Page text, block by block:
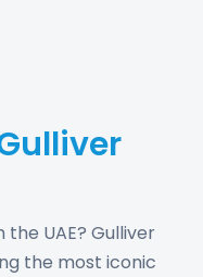
UAE? Gulliver
the most iconic